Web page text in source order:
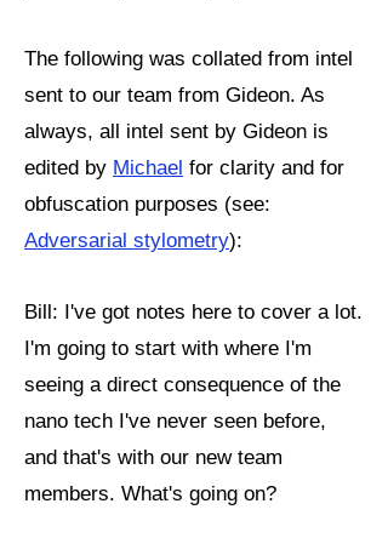
The following was collated from intel
sent to our team from Gideon. As
always, all intel sent by Gideon is
edited by Michael for clarity and for
obfuscation purposes (see:
Adversarial stylometry):
Bill: I've got notes here to cover a lot.
I'm going to start with where I'm
seeing a direct consequence of the
nano tech I've never seen before,
and that's with our new team
members. What's going on?